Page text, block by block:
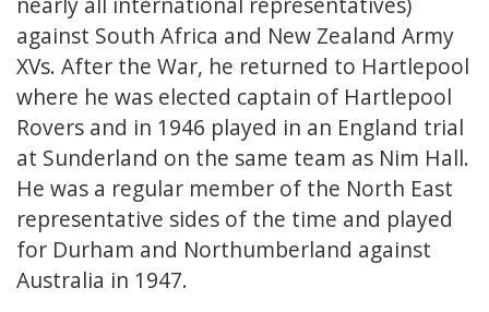
against South Africa and New Zealand Army
XVs. After the War, he returned to Hartlepool
where he was elected captain of Hartlepool
Rovers and in 1946 played in an England trial
at Sunderland on the same team as Nim Hall.
He was a regular member of the North East
representative sides of the time and played
for Durham and Northumberland against
Australia in 1947.